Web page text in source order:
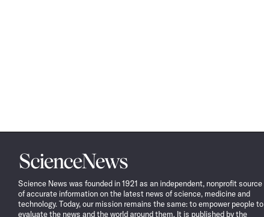
Science
News
Science News was founded in 1921 as an independent, nonprofit source
of accurate information on the latest news of science, medicine and
technology. Today, our mission remains the same: to empower people to
evaluate the news and the world around them. It is published by the